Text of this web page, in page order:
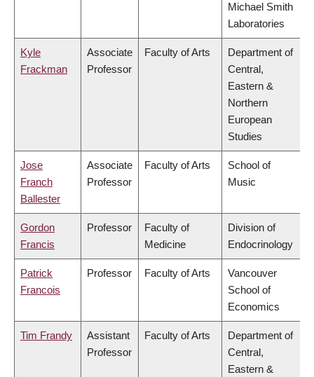
Michael Smith
Laboratories
Kyle
Frackman
Associate
Professor
Faculty of Arts
Department of
Central,
Eastern &
Northern
European
Studies
Jose
Franch
Ballester
Associate
Professor
Faculty of Arts
School of
Music
Gordon
Francis
Professor
Faculty of
Medicine
Division of
Endocrinology
Patrick
Francois
Professor Faculty of Arts
Vancouver
School of
Economics
Tim Frandy
Assistant
Professor
Faculty of Arts
Department of
Central,
Eastern &